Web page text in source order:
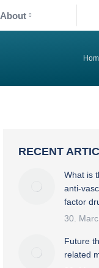
About
RECENT
What is
anti-
factor
30.
Future
related